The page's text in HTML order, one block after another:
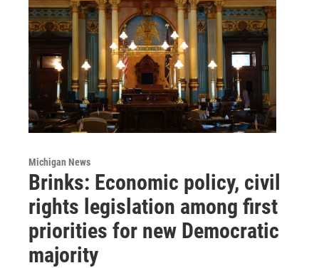
Michigan News
Brinks: Economic policy, civil
rights legislation among first
priorities for new Democratic
majority